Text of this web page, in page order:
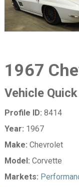
1967
Vehicle
Profile ID: 8414
Year: 1967
Make: Chevrolet
Model: Corvette
Markets: